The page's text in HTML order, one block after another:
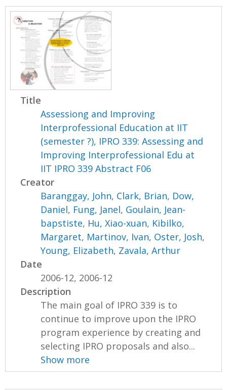
Title
Assessiong and Improving
Interprofessional Education at IIT
(semester ?), IPRO 339: Assessing and
Improving Interprofessional Edu at
IIT IPRO 339 Abstract F06
Creator
Baranggay, John, Clark, Brian, Dow,
Daniel, Fung, Janel, Goulain, Jean-
bapstiste, Hu, Xiao-xuan, Kibilko,
Margaret, Martinov, Ivan, Oster, Josh,
Young, Elizabeth, Zavala, Arthur
Date
2006-12, 2006-12
Description
The main goal of IPRO 339 is to
continue to improve upon the IPRO
program experience by creating and
selecting IPRO proposals and also...
Show more